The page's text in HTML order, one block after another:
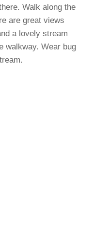
Walk along the
are great views
a lovely stream
walkway. Wear bug